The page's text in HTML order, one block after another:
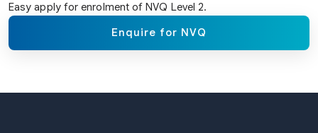
Easy apply for enrolment of NVQ Level 2.
Enquire for NVQ